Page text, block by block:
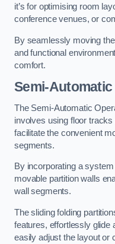
it’s for optimising room
conference venues, or
By seamlessly moving
and functional
comfort.
Semi-
The Semi-Automatic
involves using floor
facilitate the convenient
segments.
By incorporating a
movable partition walls
wall segments.
The sliding folding
features, effortlessly glide
easily adjust the layout or